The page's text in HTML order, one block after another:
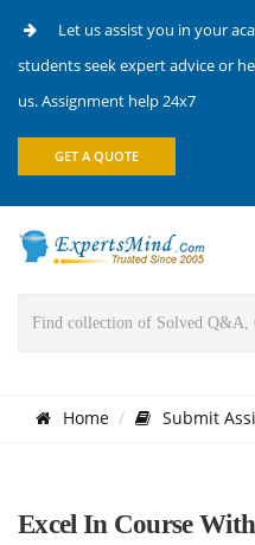
Let us assist you in your
students seek expert advice or
us. Assignment help 24x7
GET A QUOTE
Home Submit
Excel In Course